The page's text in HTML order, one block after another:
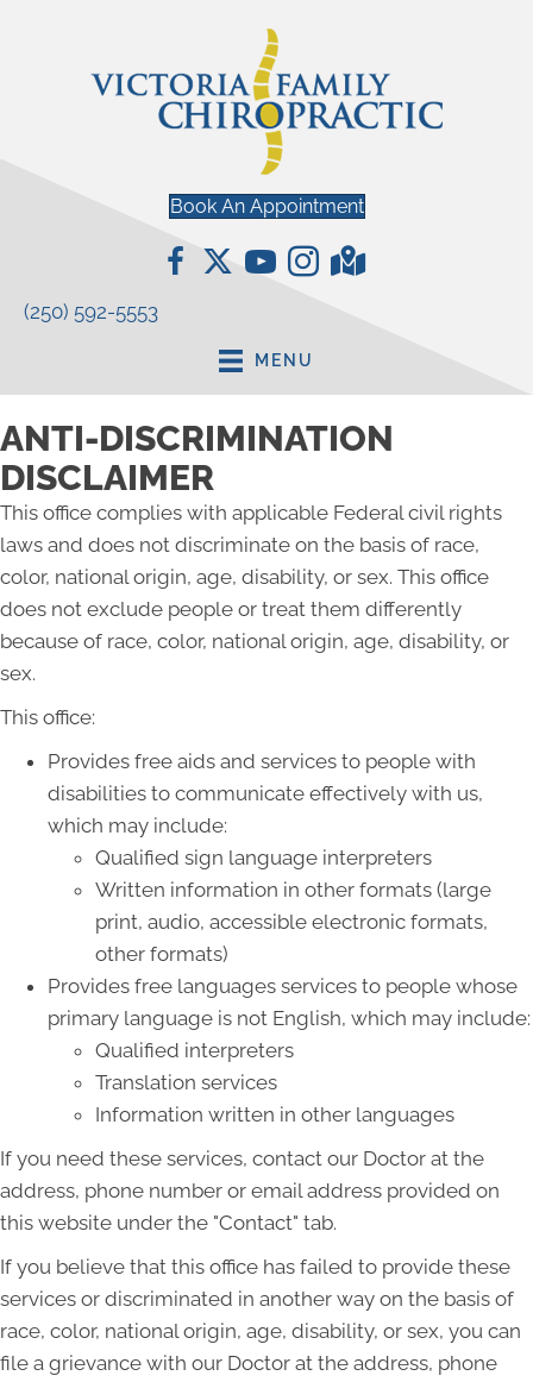
Book An Appointment
(250) 592-5553
MENU
ANTI-DISCRIMINATION
DISCLAIMER
This office complies with applicable Federal civil rights
laws and does not discriminate on the basis of race,
color, national origin, age, disability, or sex. This office
does not exclude people or treat them differently
because of race, color, national origin, age, disability, or
sex.
This office:
Provides free aids and services to people with
disabilities to communicate effectively with us,
which may include:
Qualified sign language interpreters
Written information in other formats (large
print, audio, accessible electronic formats,
other formats)
Provides free languages services to people whose
primary language is not English, which may include:
Qualified interpreters
Translation services
Information written in other languages
If you need these services, contact our Doctor at the
address, phone number or email address provided on
this website under the "Contact" tab.
If you believe that this office has failed to provide these
services or discriminated in another way on the basis of
race, color, national origin, age, disability, or sex, you can
file a grievance with our Doctor at the address, phone